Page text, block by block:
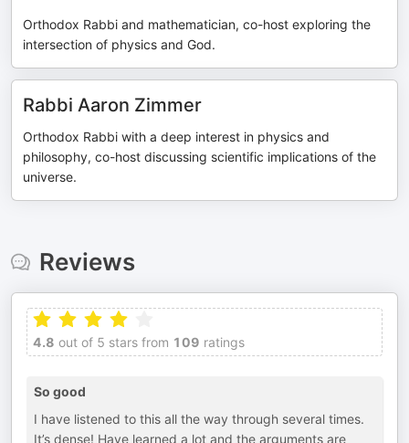
Orthodox Rabbi and mathematician, co-host exploring the
intersection of physics and God.
Rabbi Aaron Zimmer
Orthodox Rabbi with a deep interest in physics and
philosophy, co-host discussing scientific implications of the
universe.
Reviews
4.8 out of 5 stars from 109 ratings
So good
I have listened to this all the way through several times.
It’s dense! Have learned a lot and the arguments are